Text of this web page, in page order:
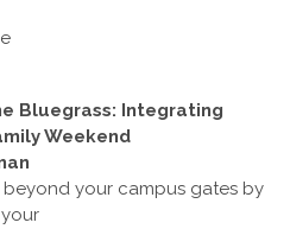
Bluegrass: Integrating
Weekend
beyond your campus gates by